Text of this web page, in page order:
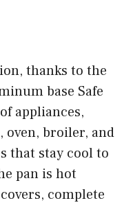
thanks to the
base Safe
appliances,
oven, broiler, and
that stay cool to
pan is hot
complete